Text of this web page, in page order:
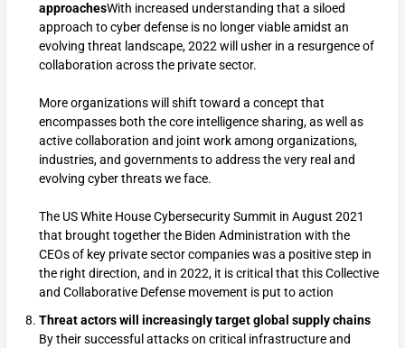
approachesWith increased understanding that a siloed
approach to cyber defense is no longer viable amidst an
evolving threat landscape, 2022 will usher in a resurgence of
collaboration across the private sector.
More organizations will shift toward a concept that
encompasses both the core intelligence sharing, as well as
active collaboration and joint work among organizations,
industries, and governments to address the very real and
evolving cyber threats we face.
The US White House Cybersecurity Summit in August 2021
that brought together the Biden Administration with the
CEOs of key private sector companies was a positive step in
the right direction, and in 2022, it is critical that this Collective
and Collaborative Defense movement is put to action
Threat actors will increasingly target global supply chains
By their successful attacks on critical infrastructure and